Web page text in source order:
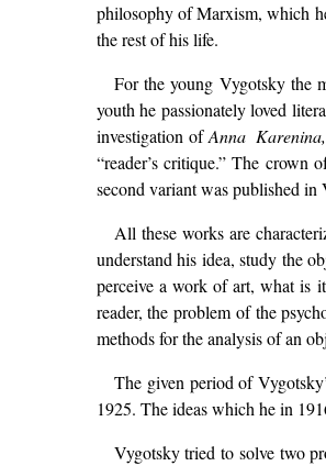
philosophy of Marxism, which
the rest of his life.
For the young Vygotsky the
youth he passionately loved
investigation ofAnna Karenina,
“reader’s critique.” The
second variant was published in
All these works are
understand his idea, study the
perceive a work of art, what is
reader, the problem of the
methods for the analysis of an
The given period of
1925. The ideas which he in
Vygotsky tried to solve two